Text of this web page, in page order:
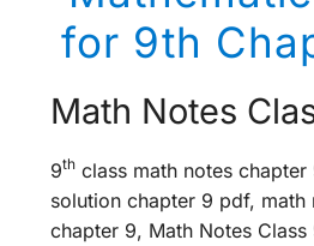
for 9th
Math Notes
9th class math notes chapter
solution chapter 9 pdf, math
chapter 9, Math Notes